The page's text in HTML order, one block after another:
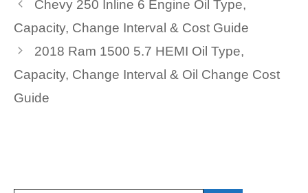
Chevy 250 Inline 6 Engine Oil Type,
Capacity, Change Interval & Cost Guide
2018 Ram 1500 5.7 HEMI Oil Type,
Capacity, Change Interval & Oil Change Cost
Guide